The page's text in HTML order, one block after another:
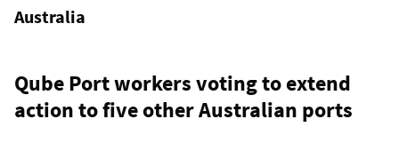
Australia
Qube Port workers voting to extend
action to five other Australian ports